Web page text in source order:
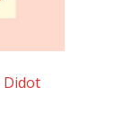
Didot